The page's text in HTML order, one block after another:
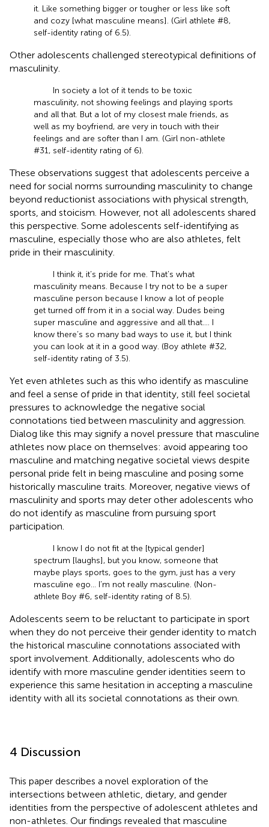
it. Like something bigger or tougher or less like soft
and cozy [what masculine means]. (Girl athlete #8,
self-identity rating of 6.5).
Other adolescents challenged stereotypical definitions of
masculinity.
In society a lot of it tends to be toxic
masculinity, not showing feelings and playing sports
and all that. But a lot of my closest male friends, as
well as my boyfriend, are very in touch with their
feelings and are softer than I am. (Girl non-athlete
#31, self-identity rating of 6).
These observations suggest that adolescents perceive a
need for social norms surrounding masculinity to change
beyond reductionist associations with physical strength,
sports, and stoicism. However, not all adolescents shared
this perspective. Some adolescents self-identifying as
masculine, especially those who are also athletes, felt
pride in their masculinity.
I think it, it’s pride for me. That’s what
masculinity means. Because I try not to be a super
masculine person because I know a lot of people
get turned off from it in a social way. Dudes being
super masculine and aggressive and all that.... I
know there’s so many bad ways to use it, but I think
you can look at it in a good way. (Boy athlete #32,
self-identity rating of 3.5).
Yet even athletes such as this who identify as masculine
and feel a sense of pride in that identity, still feel societal
pressures to acknowledge the negative social
connotations tied between masculinity and aggression.
Dialog like this may signify a novel pressure that masculine
athletes now place on themselves: avoid appearing too
masculine and matching negative societal views despite
personal pride felt in being masculine and posing some
historically masculine traits. Moreover, negative views of
masculinity and sports may deter other adolescents who
do not identify as masculine from pursuing sport
participation.
I know I do not fit at the [typical gender]
spectrum [laughs], but you know, someone that
maybe plays sports, goes to the gym, just has a very
masculine ego… I’m not really masculine. (Non-
athlete Boy #6, self-identity rating of 8.5).
Adolescents seem to be reluctant to participate in sport
when they do not perceive their gender identity to match
the historical masculine connotations associated with
sport involvement. Additionally, adolescents who do
identify with more masculine gender identities seem to
experience this same hesitation in accepting a masculine
identity with all its societal connotations as their own.
4 Discussion
This paper describes a novel exploration of the
intersections between athletic, dietary, and gender
identities from the perspective of adolescent athletes and
non-athletes. Our findings revealed that masculine